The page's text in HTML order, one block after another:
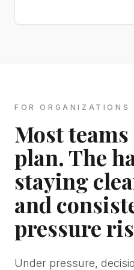
FOR ORGANIZATIONS
Most
plan. The
staying
and
pressure
Under pressure,